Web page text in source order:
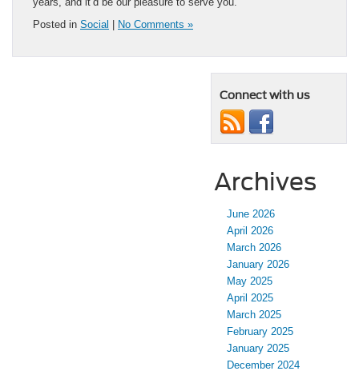
Posted in Social No Comments »
Connect with us
Archives
June 2026
April 2026
March 2026
January 2026
May 2025
April 2025
March 2025
February 2025
January 2025
December 2024